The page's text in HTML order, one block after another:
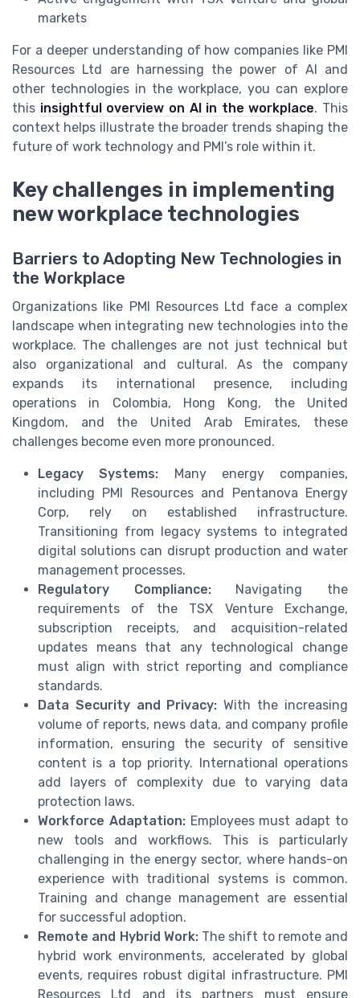
markets
For a deeper understanding of how companies like PMI
Resources Ltd are harnessing the power of AI and
other technologies in the workplace, you can explore
this insightful overview on AI in the workplace. This
context helps illustrate the broader trends shaping the
future of work technology and PMI’s role within it.
Key challenges in implementing
new workplace technologies
Barriers to Adopting New Technologies in
the Workplace
Organizations like PMI Resources Ltd face a complex
landscape when integrating new technologies into the
workplace. The challenges are not just technical but
also organizational and cultural. As the company
expands its international presence, including
operations in Colombia, Hong Kong, the United
Kingdom, and the United Arab Emirates, these
challenges become even more pronounced.
Legacy Systems: Many energy companies,
including PMI Resources and Pentanova Energy
Corp, rely on established infrastructure.
Transitioning from legacy systems to integrated
digital solutions can disrupt production and water
management processes.
Regulatory Compliance:Navigating the
requirements of the TSX Venture Exchange,
subscription receipts, and acquisition-related
updates means that any technological change
must align with strict reporting and compliance
standards.
Data Security and Privacy: With the increasing
volume of reports, news data, and company profile
information, ensuring the security of sensitive
content is a top priority. International operations
add layers of complexity due to varying data
protection laws.
Workforce Adaptation:Employees must adapt to
new tools and workflows. This is particularly
challenging in the energy sector, where hands-on
experience with traditional systems is common.
Training and change management are essential
for successful adoption.
Remote and Hybrid Work:The shift to remote and
hybrid work environments, accelerated by global
events, requires robust digital infrastructure. PMI
Resources Ltd and its partners must ensure